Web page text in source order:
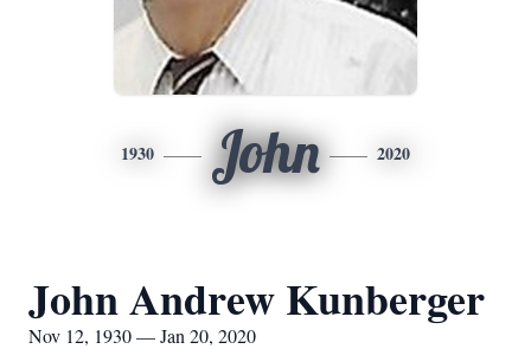
1930 John 2020
John Andrew Kunberger
Nov 12, 1930 — Jan 20, 2020